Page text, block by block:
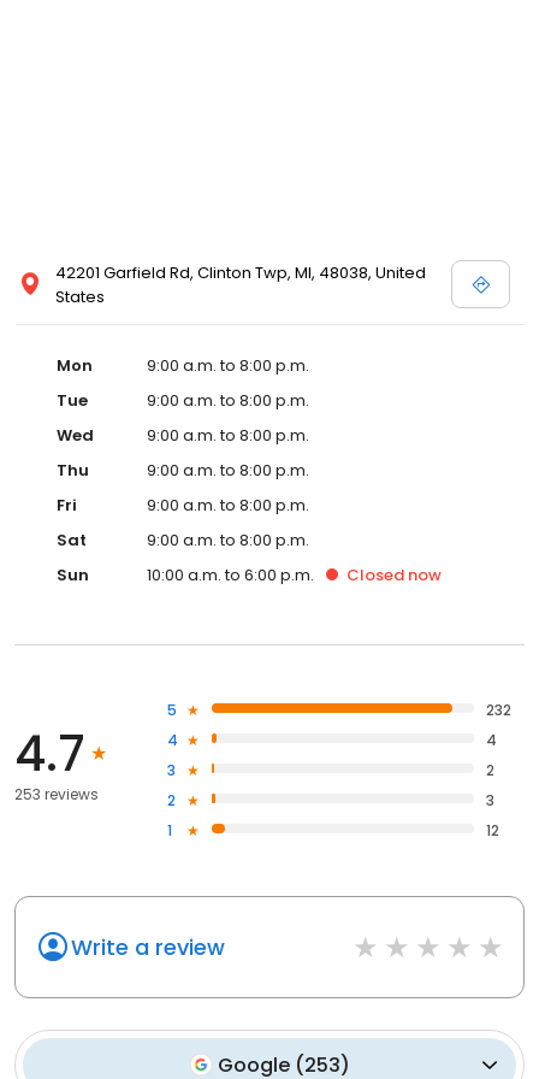
42201 Garfield Rd, Clinton Twp, MI, 48038, United
States
Mon
9:00 a.m. to 8:00 p.m.
Tue
9:00 a.m. to 8:00 p.m.
Wed
9:00 a.m. to 8:00 p.m.
Thu
9:00 a.m. to 8:00 p.m.
Fri
9:00 a.m. to 8:00 p.m.
Sat
9:00 a.m. to 8:00 p.m.
Sun
10:00 a.m. to 6:00 p.m. Closed now
4.7
253 reviews
5
232
4
4
3
2
2
3
1
12
Write a review
Google (253)